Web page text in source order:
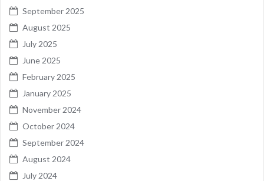
September 2025
August 2025
July 2025
June 2025
February 2025
January 2025
November 2024
October 2024
September 2024
August 2024
July 2024